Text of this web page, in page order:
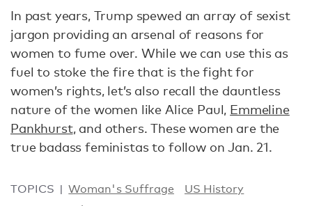
In past years, Trump spewed an array of sexist
jargon providing an arsenal of reasons for
women to fume over. While we can use this as
fuel to stoke the fire that is the fight for
women’s rights, let’s also recall the dauntless
nature of the women like Alice Paul, Emmeline
Pankhurst, and others. These women are the
true badass feministas to follow on Jan. 21.
TOPICS Woman's Suffrage
US History